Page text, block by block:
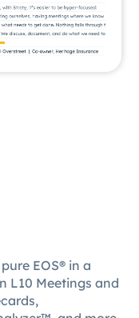
EOS® in a
L10 Meetings and